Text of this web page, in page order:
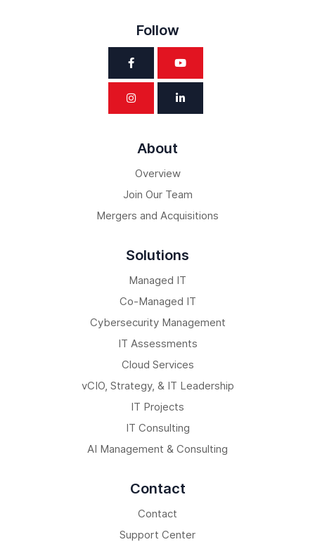
Follow
About
Overview
Join Our Team
Mergers and Acquisitions
Solutions
Managed IT
Co-Managed IT
Cybersecurity Management
IT Assessments
Cloud Services
vCIO, Strategy, & IT Leadership
IT Projects
IT Consulting
AI Management & Consulting
Contact
Contact
Support Center